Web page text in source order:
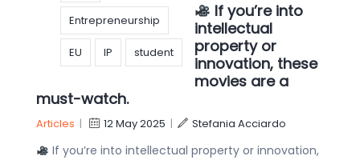
Entrepreneurship
EU IP student
If you’re into
intellectual
property or
innovation, these
movies are a
must-watch.
Articles | 12 May 2025 | Stefania Acciardo
If you’re into intellectual property or innovation,